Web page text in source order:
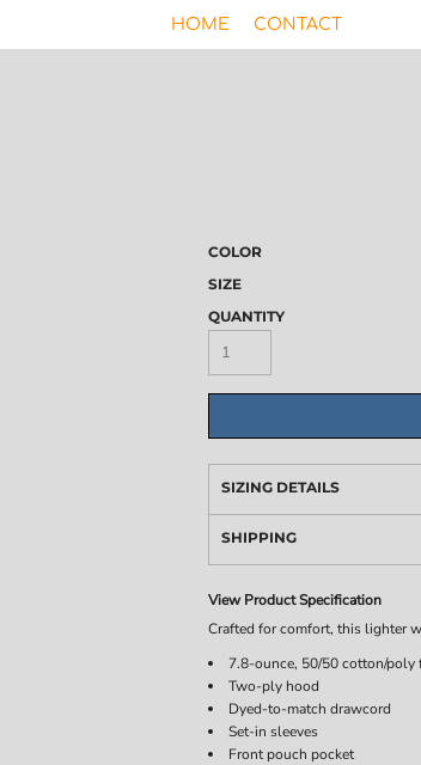
HOME CONTACT
COLOR
SIZE
QUANTITY
SIZING DETAILS
SHIPPING
View Product Specification
Crafted for comfort, this lighter
7.8-ounce, 50/50 cotton/poly
Two-ply hood
Dyed-to-match drawcord
Set-in sleeves
Front pouch pocket